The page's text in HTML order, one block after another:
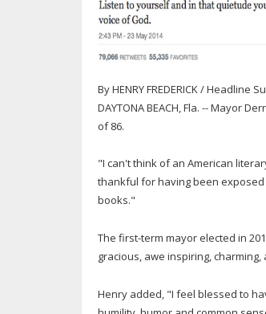
By HENRY FREDERICK / Headline
DAYTONA BEACH, Fla. -- Mayor
of 86.
"I can't think of an American
thankful for having been
books."
The first-term mayor elected in
gracious, awe inspiring,
Henry added, "I feel blessed to